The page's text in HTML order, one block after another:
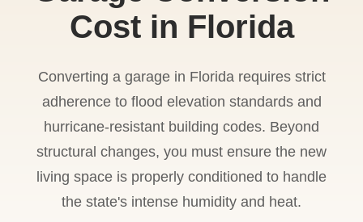
Cost in Florida
Converting a garage in Florida requires strict
adherence to flood elevation standards and
hurricane-resistant building codes. Beyond
structural changes, you must ensure the new
living space is properly conditioned to handle
the state's intense humidity and heat.